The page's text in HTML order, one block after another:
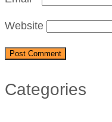
Website
Categories